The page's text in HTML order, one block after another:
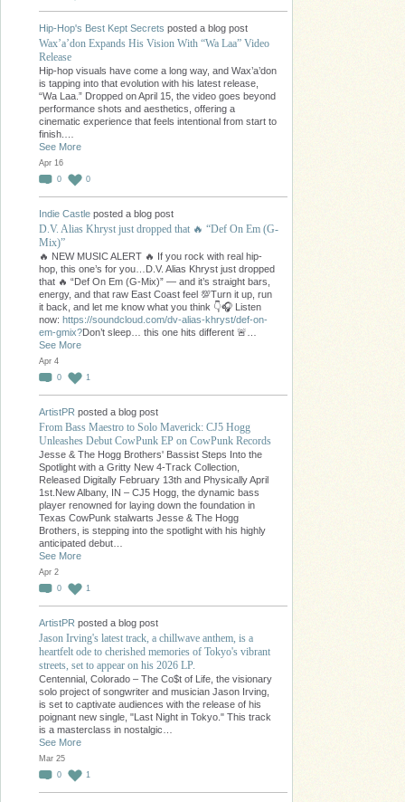
Hip-Hop's Best Kept Secrets posted a blog post
Wax’a’don Expands His Vision With “Wa Laa” Video
Release
Hip-hop visuals have come a long way, and Wax’a’don
is tapping into that evolution with his latest release,
“Wa Laa.” Dropped on April 15, the video goes beyond
performance shots and aesthetics, offering a
cinematic experience that feels intentional from start to
finish.…
See More
Apr 16
0
0
Indie Castle posted a blog post
D.V. Alias Khryst just dropped that 🔥 “Def On Em (G-
Mix)”
🔥 NEW MUSIC ALERT 🔥 If you rock with real hip-
hop, this one’s for you…D.V. Alias Khryst just dropped
that 🔥 “Def On Em (G-Mix)” — and it’s straight bars,
energy, and that raw East Coast feel 💯Turn it up, run
it back, and let me know what you think 👇🎧 Listen
now: https://soundcloud.com/dv-alias-khryst/def-on-
em-gmix?Don’t sleep… this one hits different 🚨…
See More
Apr 4
0
1
ArtistPR posted a blog post
From Bass Maestro to Solo Maverick: CJ5 Hogg
Unleashes Debut CowPunk EP on CowPunk Records
Jesse & The Hogg Brothers' Bassist Steps Into the
Spotlight with a Gritty New 4-Track Collection,
Released Digitally February 13th and Physically April
1st.New Albany, IN – CJ5 Hogg, the dynamic bass
player renowned for laying down the foundation in
Texas CowPunk stalwarts Jesse & The Hogg
Brothers, is stepping into the spotlight with his highly
anticipated debut…
See More
Apr 2
0
1
ArtistPR posted a blog post
Jason Irving's latest track, a chillwave anthem, is a
heartfelt ode to cherished memories of Tokyo's vibrant
streets, set to appear on his 2026 LP.
Centennial, Colorado – The Co$t of Life, the visionary
solo project of songwriter and musician Jason Irving,
is set to captivate audiences with the release of his
poignant new single, "Last Night in Tokyo." This track
is a masterclass in nostalgic…
See More
Mar 25
0
1